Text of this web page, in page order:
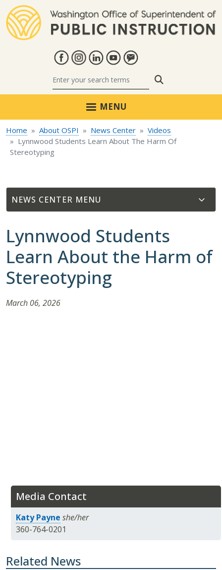
MENU
Home About OSPI News Center
Videos
Lynnwood Students Learn About The Harm Of
Stereotyping
NEWS CENTER
Lynnwood Students
Learn About the Harm of
Stereotyping
Media Contact
Katy Payne she/her
360-764-0201
March 06, 2026
Related News